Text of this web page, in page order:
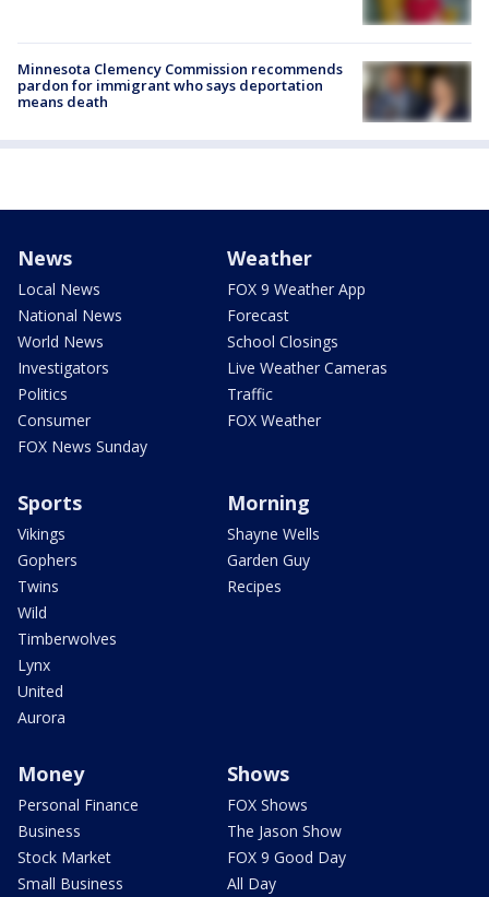
Minnesota Clemency Commission recommends
pardon for immigrant who says deportation
means death
News
Local News
National News
World News
Investigators
Politics
Consumer
FOX News Sunday
Weather
FOX 9 Weather App
Forecast
School Closings
Live Weather Cameras
Traffic
FOX Weather
Sports
Vikings
Gophers
Twins
Wild
Timberwolves
Lynx
United
Aurora
Morning
Shayne Wells
Garden Guy
Recipes
Money
Personal Finance
Business
Stock Market
Small Business
Shows
FOX Shows
The Jason Show
FOX 9 Good Day
All Day